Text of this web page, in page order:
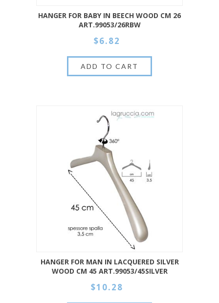
HANGER FOR BABY IN BEECH WOOD CM 26
ART.99053/26RBW
$6.82
HANGER FOR MAN IN LACQUERED SILVER
WOOD CM 45 ART.99053/45SILVER
$10.28